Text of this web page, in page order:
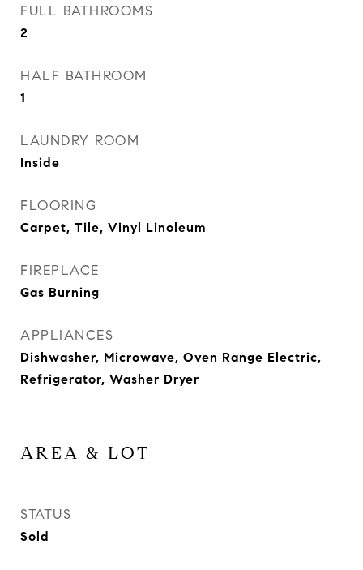
FULL BATHROOMS
2
HALF BATHROOM
1
LAUNDRY ROOM
Inside
FLOORING
Carpet, Tile, Vinyl Linoleum
FIREPLACE
Gas Burning
APPLIANCES
Dishwasher, Microwave, Oven Range Electric,
Refrigerator, Washer Dryer
AREA & LOT
STATUS
Sold